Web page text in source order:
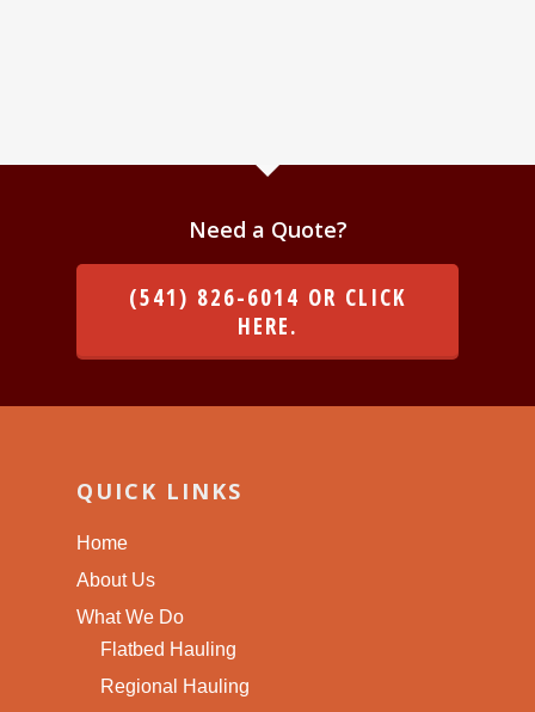
Need a Quote?
(541) 826-6014 OR CLICK
HERE.
QUICK LINKS
Home
About Us
What We Do
Flatbed Hauling
Regional Hauling